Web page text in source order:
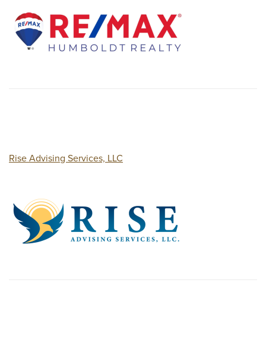
Rise Advising Services, LLC